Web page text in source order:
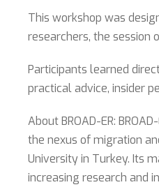
This workshop was
researchers, the session
Participants learned
practical advice, insider
About BROAD-ER:
the nexus of migration
University in Turkey. Its
increasing research and